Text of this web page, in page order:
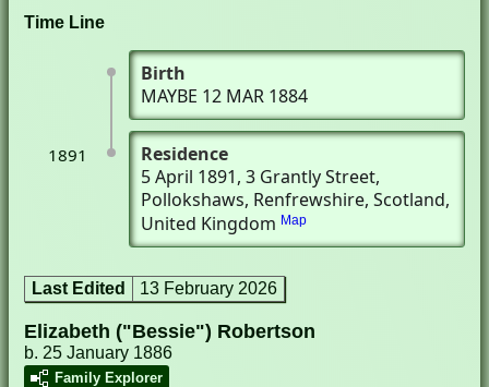
Time Line
Birth
MAYBE 12 MAR 1884
1891
Residence
5 April 1891, 3 Grantly Street,
Pollokshaws, Renfrewshire, Scotland,
United Kingdom Map
Last Edited 13 February 2026
Elizabeth ("Bessie") Robertson
b. 25 January 1886
Family Explorer